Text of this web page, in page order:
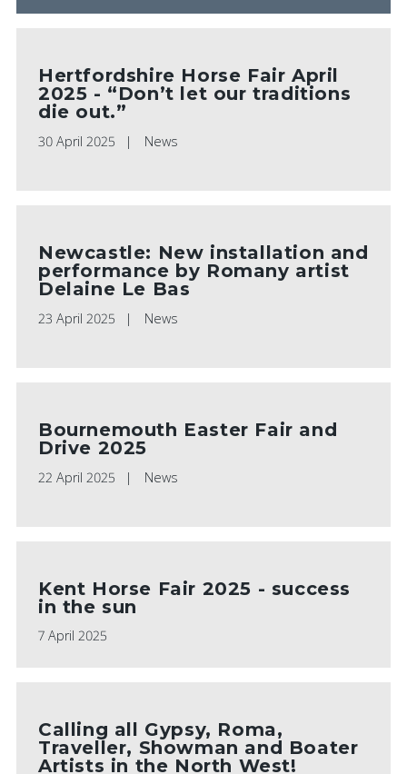
Hertfordshire Horse Fair April
2025 - “Don’t let our traditions
die out.”
30 April 2025 News
Newcastle: New installation and
performance by Romany artist
Delaine Le Bas
23 April 2025 News
Bournemouth Easter Fair and
Drive 2025
22 April 2025 News
Kent Horse Fair 2025 - success
in the sun
7 April 2025
Calling all Gypsy, Roma,
Traveller, Showman and Boater
Artists in the North West!